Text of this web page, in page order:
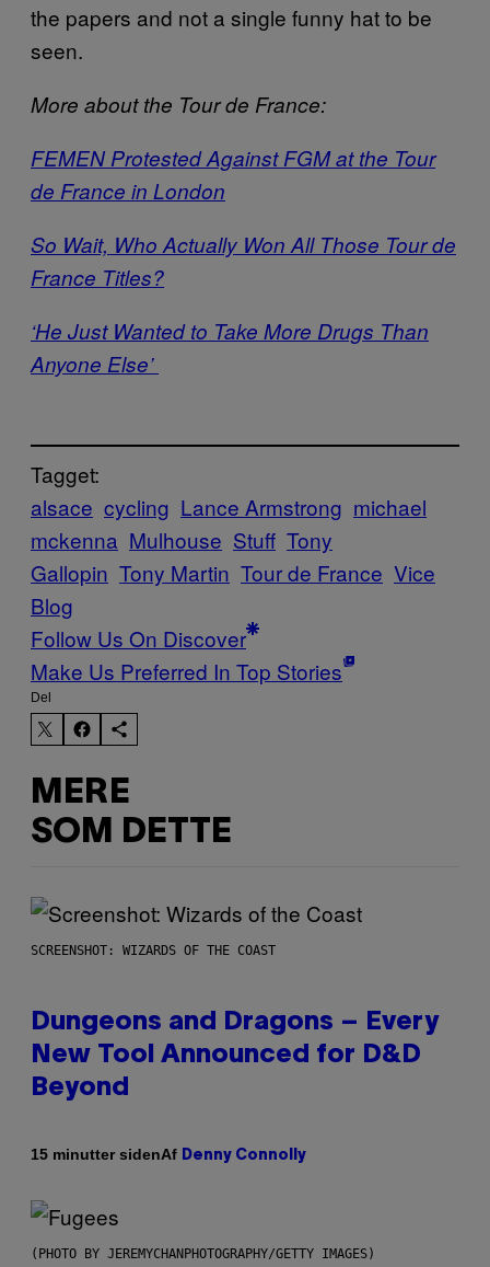
the papers and not a single funny hat to be
seen.
More about the Tour de France:
FEMEN Protested Against FGM at the Tour
de France in London
So Wait, Who Actually Won All Those Tour de
France Titles?
‘He Just Wanted to Take More Drugs Than
Anyone Else’
Tagget:
alsace cycling Lance Armstrong michael
mckenna Mulhouse Stuff Tony
Gallopin Tony Martin Tour de France Vice
Blog
Follow Us On Discover
Make Us Preferred In Top Stories
Del
MERE
SOM DETTE
SCREENSHOT: WIZARDS OF THE COAST
Dungeons and Dragons – Every
New Tool Announced for D&D
Beyond
15 minutter sidenAf Denny Connolly
(PHOTO BY JEREMYCHANPHOTOGRAPHY/GETTY IMAGES)